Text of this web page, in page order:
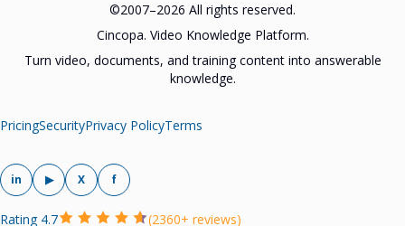
©2007–2026 All rights reserved.
Cincopa. Video Knowledge Platform.
Turn video, documents, and training content into answerable
knowledge.
PricingSecurityPrivacy PolicyTerms
in ▶ X f
Rating 4.7 (2360+ reviews)